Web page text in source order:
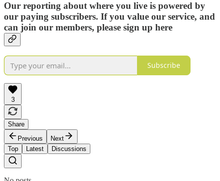
Our reporting about where you live is powered by
our paying subscribers. If you value our service, and
can join our members, please sign up here
Subscribe
3
Share
Previous
Next
Top
Latest Discussions